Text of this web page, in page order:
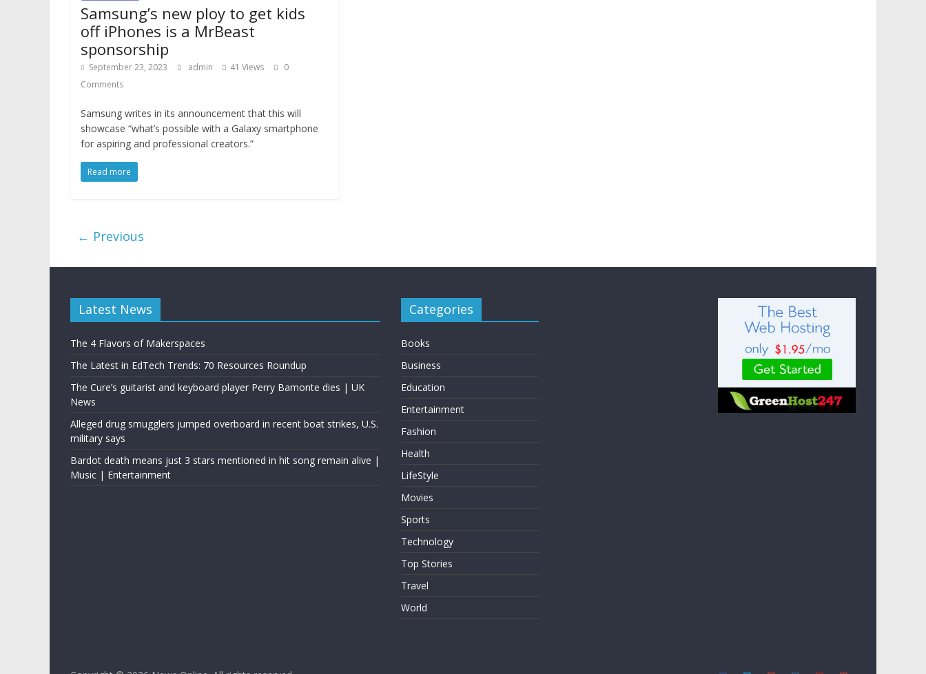
Samsung’s new ploy to get kids
off iPhones is a MrBeast
sponsorship
September 23, 2023 admin 41 Views
0
Comments
Samsung writes in its announcement that this will
showcase “what’s possible with a Galaxy smartphone
for aspiring and professional creators.”
Read more
← Previous
Latest News
The 4 Flavors of Makerspaces
The Latest in EdTech Trends: 70 Resources Roundup
The Cure’s guitarist and keyboard player Perry Bamonte dies | UK
News
Alleged drug smugglers jumped overboard in recent boat strikes, U.S.
military says
Bardot death means just 3 stars mentioned in hit song remain alive |
Music | Entertainment
Categories
Books
Business
Education
Entertainment
Fashion
Health
LifeStyle
Movies
Sports
Technology
Top Stories
Travel
World